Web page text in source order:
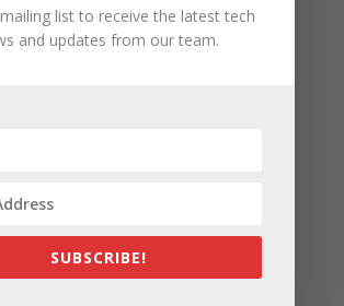
the new lineup of MacBook Pros
a number of new status
design unveiled, here are the first
by the CAD | leak
list to receive the latest tech
and updates from our team.
SUBSCRIBE!